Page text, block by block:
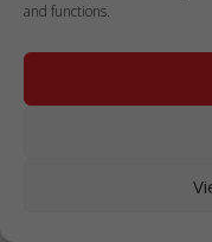
and functions.
cater to
Roaming
frequently
connected